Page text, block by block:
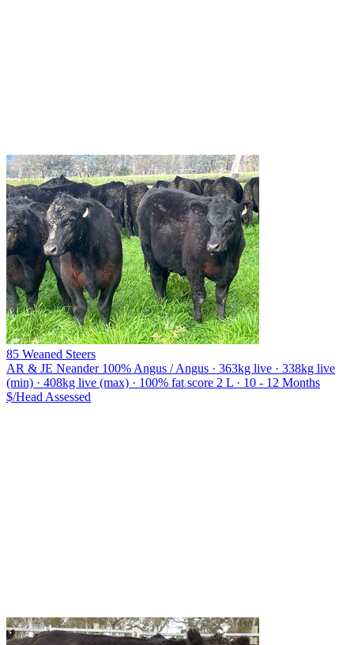
85 Weaned Steers
AR & JE Neander 100% Angus / Angus · 363kg live · 338kg live
(min) · 408kg live (max) · 100% fat score 2 L · 10 - 12 Months
$/Head Assessed